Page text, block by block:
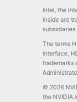
Intel, the
Inside are
The terms
Interface,
trademarks
© 2026
the NVIDIA